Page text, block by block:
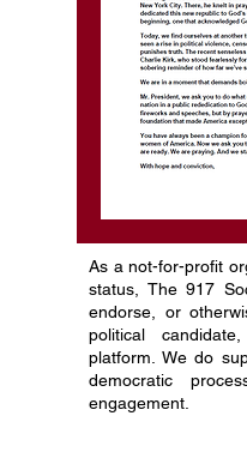
As a not-for-profit
status, The 917
endorse, or
political
platform. We do
democratic
engagement.